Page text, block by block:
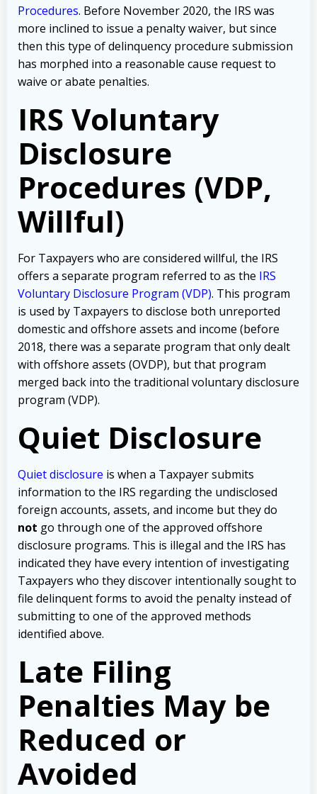
Procedures. Before November 2020, the IRS was
more inclined to issue a penalty waiver, but since
then this type of delinquency procedure submission
has morphed into a reasonable cause request to
waive or abate penalties.
IRS Voluntary
Disclosure
Procedures (VDP,
Willful)
For Taxpayers who are considered willful, the IRS
offers a separate program referred to as the IRS
Voluntary Disclosure Program (VDP). This program
is used by Taxpayers to disclose both unreported
domestic and offshore assets and income (before
2018, there was a separate program that only dealt
with offshore assets (OVDP), but that program
merged back into the traditional voluntary disclosure
program (VDP).
Quiet Disclosure
Quiet disclosure is when a Taxpayer submits
information to the IRS regarding the undisclosed
foreign accounts, assets, and income but they do
not go through one of the approved offshore
disclosure programs. This is illegal and the IRS has
indicated they have every intention of investigating
Taxpayers who they discover intentionally sought to
file delinquent forms to avoid the penalty instead of
submitting to one of the approved methods
identified above.
Late Filing
Penalties May be
Reduced or
Avoided